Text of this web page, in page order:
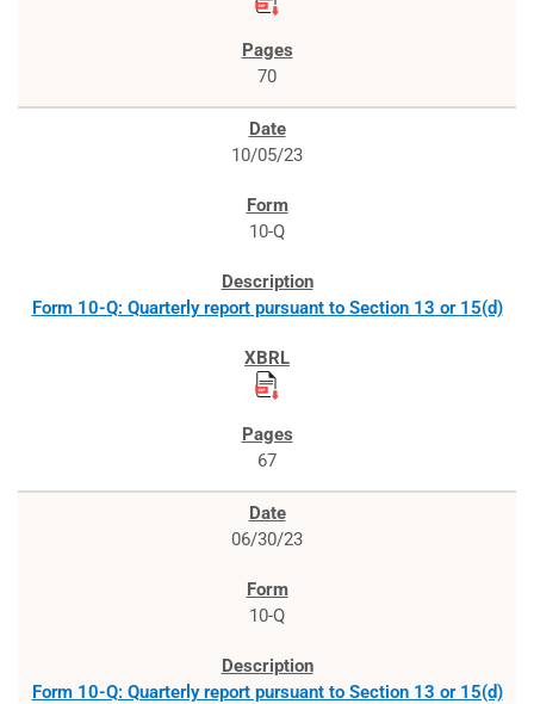
70
10/05/23
10-Q
Form 10-Q: Quarterly report pursuant to Section 13 or 15(d)
67
06/30/23
10-Q
Form 10-Q: Quarterly report pursuant to Section 13 or 15(d)